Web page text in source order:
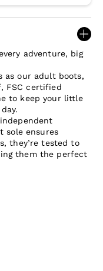
adventure, big
as our adult boots,
FSC certified
to keep your little
sole ensures
they’re tested to
them the perfect